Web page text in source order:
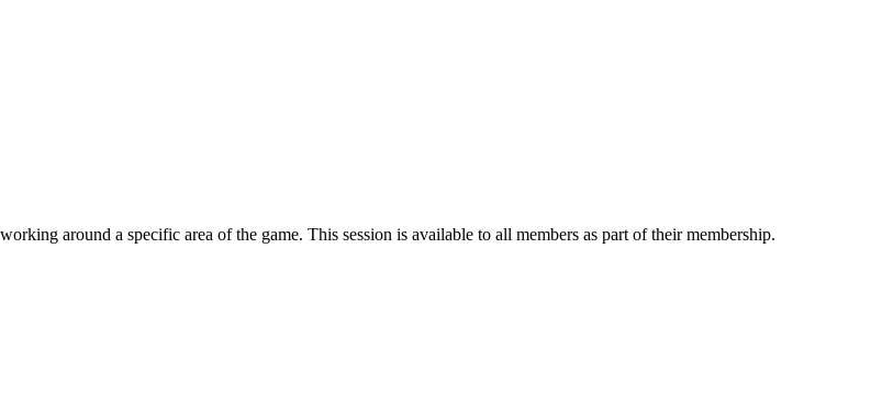
around a specific area of the game. This session is available to all members as part of their membership.